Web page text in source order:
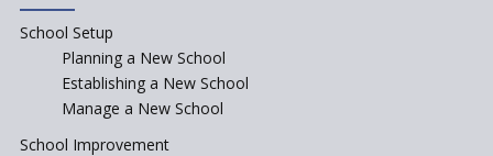
Incentivizing Girl’s Education
are Unique and Innovative
The Tamil Nadu Model of
School Setup
Planning a New School
Establishing a New School
Manage a New School
School Improvement